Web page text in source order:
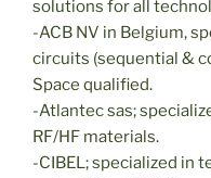
solutions for all
-ACB NV in Belgium,
circuits (sequential &
Space qualified.
-Atlantec sas;
RF/HF materials.
-CIBEL; specialized in